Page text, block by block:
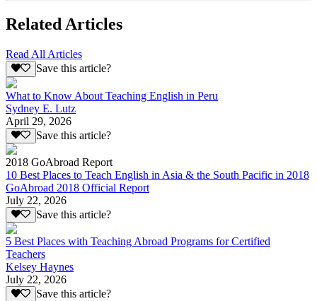
Related Articles
Read All Articles
Save this article?
What to Know About Teaching English in Peru
Sydney E. Lutz
April 29, 2026
Save this article?
2018 GoAbroad Report
10 Best Places to Teach English in Asia & the South Pacific in 2018
GoAbroad 2018 Official Report
July 22, 2026
Save this article?
5 Best Places with Teaching Abroad Programs for Certified
Teachers
Kelsey Haynes
July 22, 2026
Save this article?